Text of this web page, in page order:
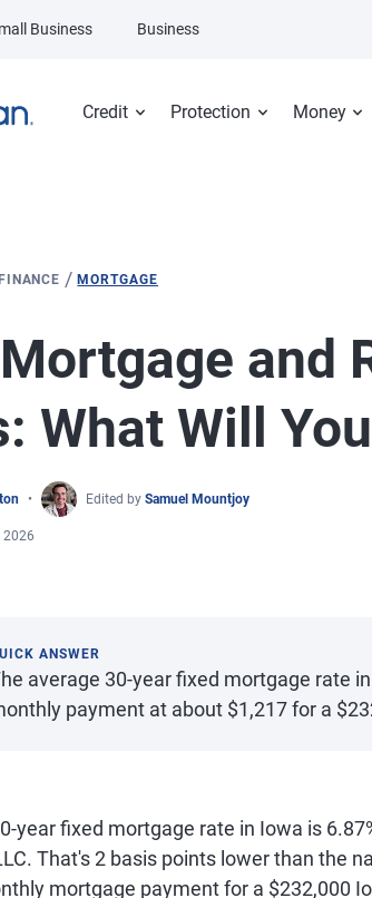
Credit Protection Money
Business Business
/MORTGAGE
and
What Will
Edited by Samuel Mountjoy
2026
ANSWER
average 30-year fixed mortgage rate
payment at about $1,217 for a
year fixed mortgage rate in Iowa is
That's 2 basis points lower than the
mortgage payment for a $232,000